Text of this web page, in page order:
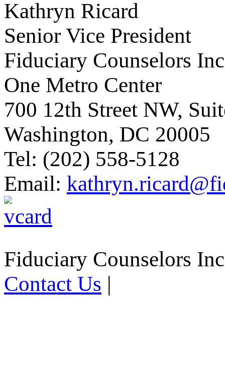
Kathryn Ricard
Senior Vice President
Fiduciary Counselors
One Metro Center
700 12th Street NW,
Washington, DC 20005
Tel: (202) 558-5128
Email:
Fiduciary Counselors
Contact Us |